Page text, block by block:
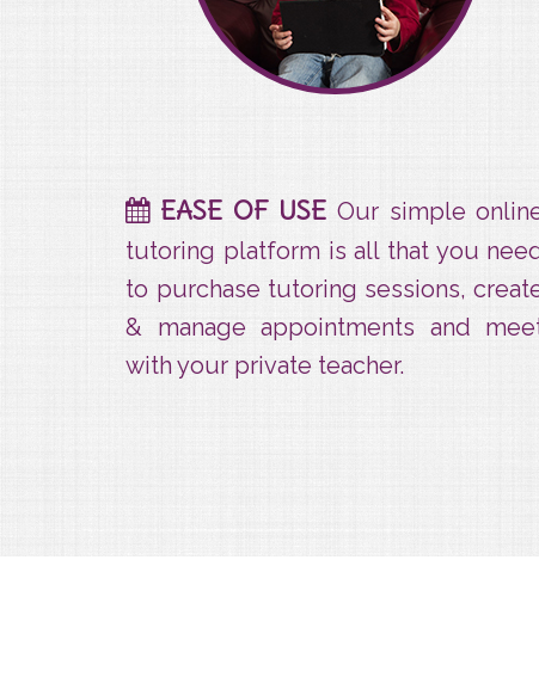
EASE OF USE Our simple
tutoring platform is all that you
to purchase tutoring sessions,
& manage appointments and
with your private teacher.